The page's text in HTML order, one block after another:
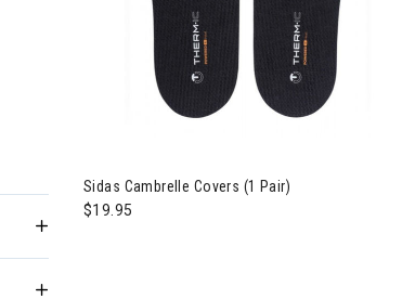
Category: Women's New Arrivals
Men's New Arrivals
Kids New Arrivals
Sidas Cambrelle Covers (1 Pair)
$19.95